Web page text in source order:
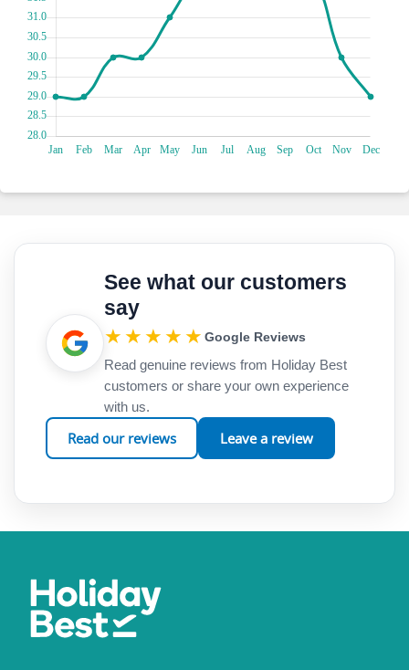
Embark on a wild jungle safari and immerse yourself in the
natural wonderland of Los Haitises National Park! Cruise
through lush mangroves, marvel at towering limestone cliffs
and spot curious wildlife along the way. Explore hidden
caves adorned with ancient Taino petroglyphs, feeling like an
intrepid explorer on a quest for treasure. With its
breathtaking landscapes and playful encounters, Los
Haitises National Park promises an adventure that will make
See what our customers
say
★★★★★ Google Reviews
Read genuine reviews from Holiday Best
customers or share your own experience
with us.
Read our reviews Leave a review